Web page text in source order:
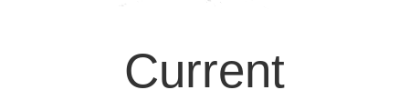
Current